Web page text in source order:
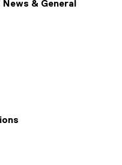
& General